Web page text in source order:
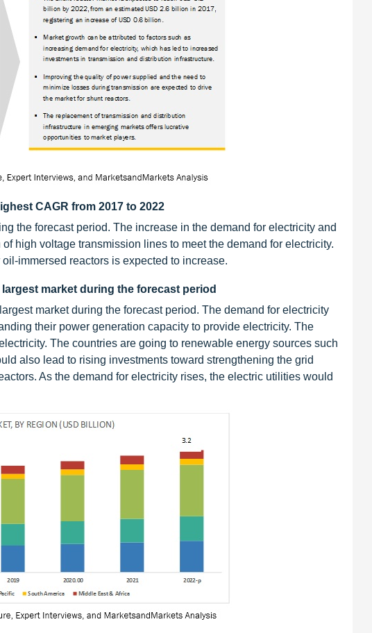
CAGR from 2017 to 2022
the forecast period. The increase in the demand for electricity and
high voltage transmission lines to meet the demand for electricity.
immersed reactors is expected to increase.
market during the forecast period
market during the forecast period. The demand for electricity
their power generation capacity to provide electricity. The
The countries are going to renewable energy sources such
also lead to rising investments toward strengthening the grid
As the demand for electricity rises, the electric utilities would